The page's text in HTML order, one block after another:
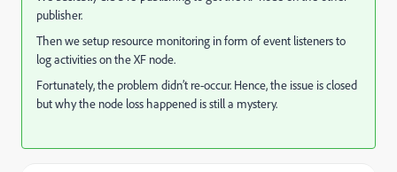
publisher.
Then we setup resource monitoring in form of event listeners to
log activities on the XF node.
Fortunately, the problem didn’t re-occur. Hence, the issue is closed
but why the node loss happened is still a mystery.